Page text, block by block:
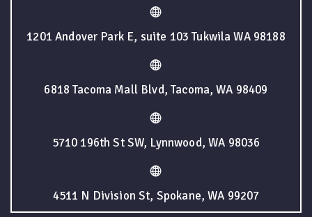
1201 Andover Park E, suite 103 Tukwila WA 98188
6818 Tacoma Mall Blvd, Tacoma, WA 98409
5710 196th St SW, Lynnwood, WA 98036
4511 N Division St, Spokane, WA 99207